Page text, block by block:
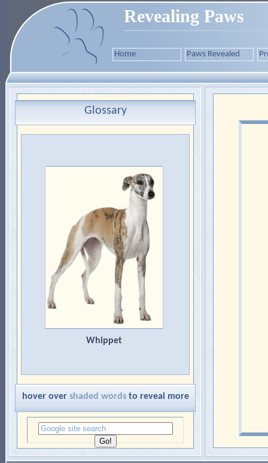
Revealing Paws
Home Paws Revealed
Glossary
Whippet
hover over shaded wordsto reveal more